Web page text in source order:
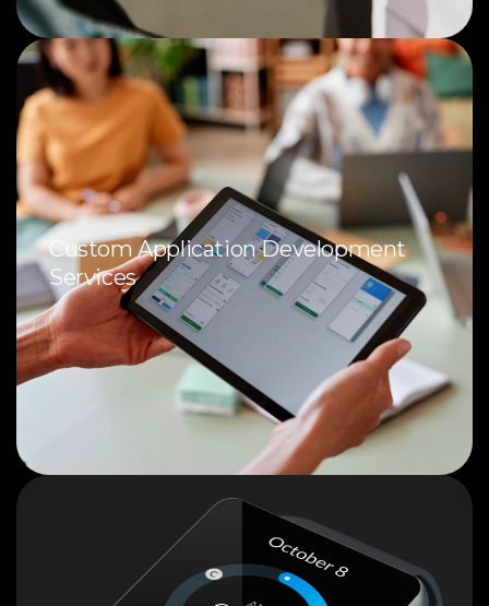
Custom Application Development
Services